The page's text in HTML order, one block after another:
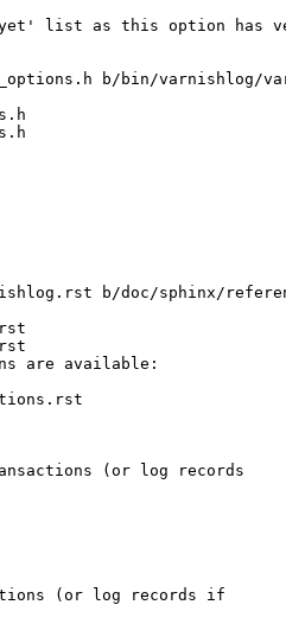
b/bin/varnishlog/
b/doc/sphinx/
are available: